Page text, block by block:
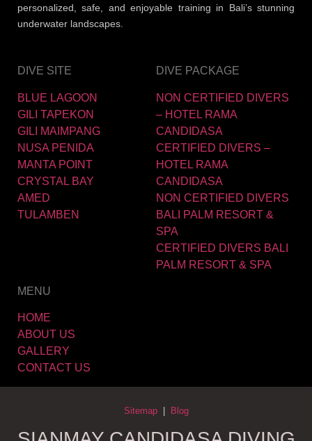
personalized, safe, and enjoyable training in Bali’s stunning
underwater landscapes.
DIVE SITE
BLUE LAGOON
GILI TAPEKON
GILI MAIMPANG
NUSA PENIDA
MANTA POINT
CRYSTAL BAY
AMED
TULAMBEN
DIVE PACKAGE
NON CERTIFIED DIVERS
– HOTEL RAMA
CANDIDASA
CERTIFIED DIVERS –
HOTEL RAMA
CANDIDASA
NON CERTIFIED DIVERS
BALI PALM RESORT &
SPA
CERTIFIED DIVERS BALI
PALM RESORT & SPA
MENU
HOME
ABOUT US
GALLERY
CONTACT US
Sitemap| Blog